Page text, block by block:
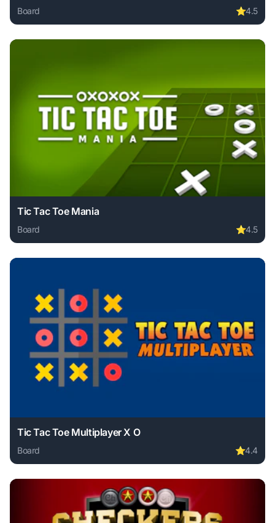
Board ⭐4.5
Play TRZ Battleship online free. board game, no
Tic Tac Toe Mania
Board ⭐4.5
Play Tic Tac Toe Mania online free. board game, no
Tic Tac Toe Multiplayer X O
Board ⭐4.4
Play Tic Tac Toe Multiplayer X O online free. board